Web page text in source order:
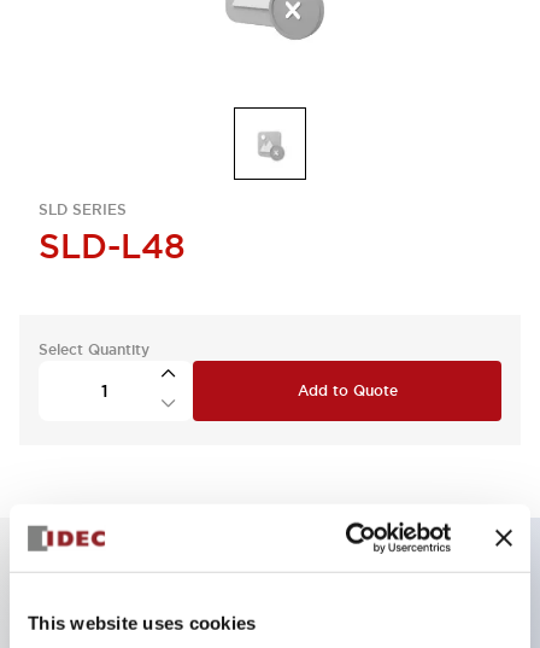
This website uses cookies
SLD SERIES
SLD-L48
Select Quantity
Add to Quote